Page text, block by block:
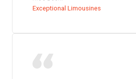
Exceptional Limousines